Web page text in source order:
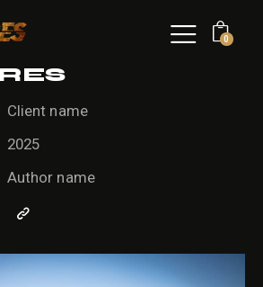
0
Client name
2025
Author name